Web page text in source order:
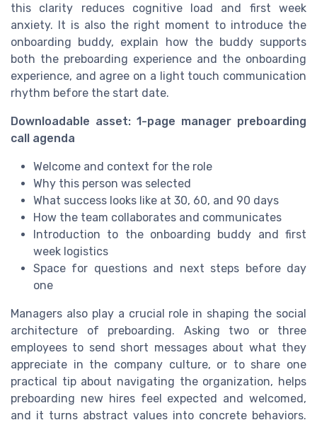
this clarity reduces cognitive load and first week
anxiety. It is also the right moment to introduce the
onboarding buddy, explain how the buddy supports
both the preboarding experience and the onboarding
experience, and agree on a light touch communication
rhythm before the start date.
Downloadable asset: 1-page manager preboarding
call agenda
Welcome and context for the role
Why this person was selected
What success looks like at 30, 60, and 90 days
How the team collaborates and communicates
Introduction to the onboarding buddy and first
week logistics
Space for questions and next steps before day
one
Managers also play a crucial role in shaping the social
architecture of preboarding. Asking two or three
employees to send short messages about what they
appreciate in the company culture, or to share one
practical tip about navigating the organization, helps
preboarding new hires feel expected and welcomed,
and it turns abstract values into concrete behaviors.